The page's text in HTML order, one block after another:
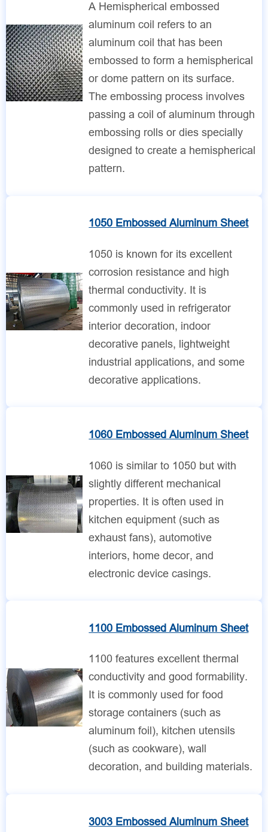
A Hemispherical embossed
aluminum coil refers to an
aluminum coil that has been
embossed to form a hemispherical
or dome pattern on its surface.
The embossing process involves
passing a coil of aluminum through
embossing rolls or dies specially
designed to create a hemispherical
pattern.
1050 Embossed Aluminum Sheet
1050 is known for its excellent
corrosion resistance and high
thermal conductivity. It is
commonly used in refrigerator
interior decoration, indoor
decorative panels, lightweight
industrial applications, and some
decorative applications.
1060 Embossed Aluminum Sheet
1060 is similar to 1050 but with
slightly different mechanical
properties. It is often used in
kitchen equipment (such as
exhaust fans), automotive
interiors, home decor, and
electronic device casings.
1100 Embossed Aluminum Sheet
1100 features excellent thermal
conductivity and good formability.
It is commonly used for food
storage containers (such as
aluminum foil), kitchen utensils
(such as cookware), wall
decoration, and building materials.
3003 Embossed Aluminum Sheet